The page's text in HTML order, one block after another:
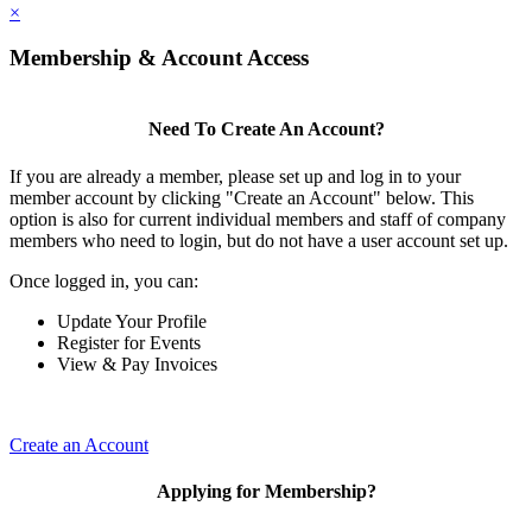
×
Membership & Account Access
Need To Create An Account?
If you are already a member, please set up and log in to your
member account by clicking "Create an Account" below. This
option is also for current individual members and staff of company
members who need to login, but do not have a user account set up.
Once logged in, you can:
Update Your Profile
Register for Events
View & Pay Invoices
Create an Account
Applying for Membership?